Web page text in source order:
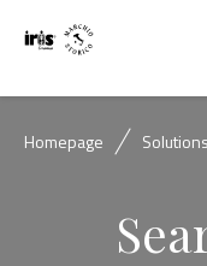
Homepage Solutions